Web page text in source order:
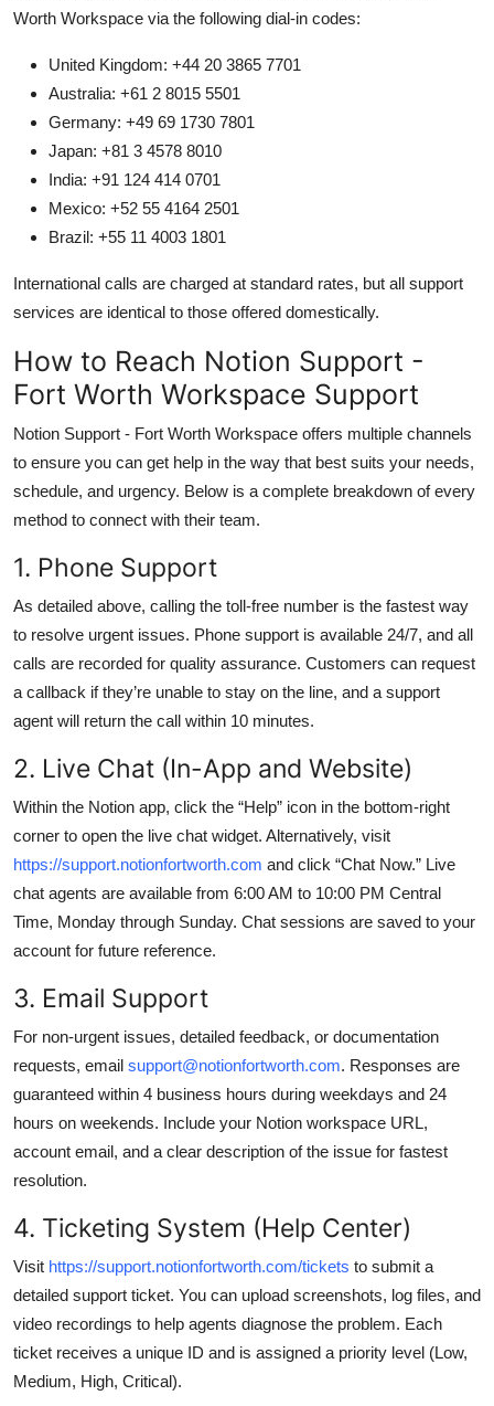
Worth Workspace via the following dial-in codes:
United Kingdom: +44 20 3865 7701
Australia: +61 2 8015 5501
Germany: +49 69 1730 7801
Japan: +81 3 4578 8010
India: +91 124 414 0701
Mexico: +52 55 4164 2501
Brazil: +55 11 4003 1801
International calls are charged at standard rates, but all support
services are identical to those offered domestically.
How to Reach Notion Support -
Fort Worth Workspace Support
Notion Support - Fort Worth Workspace offers multiple channels
to ensure you can get help in the way that best suits your needs,
schedule, and urgency. Below is a complete breakdown of every
method to connect with their team.
1. Phone Support
As detailed above, calling the toll-free number is the fastest way
to resolve urgent issues. Phone support is available 24/7, and all
calls are recorded for quality assurance. Customers can request
a callback if they’re unable to stay on the line, and a support
agent will return the call within 10 minutes.
2. Live Chat (In-App and Website)
Within the Notion app, click the “Help” icon in the bottom-right
corner to open the live chat widget. Alternatively, visit
https://support.notionfortworth.com and click “Chat Now.” Live
chat agents are available from 6:00 AM to 10:00 PM Central
Time, Monday through Sunday. Chat sessions are saved to your
account for future reference.
3. Email Support
For non-urgent issues, detailed feedback, or documentation
requests, email support@notionfortworth.com. Responses are
guaranteed within 4 business hours during weekdays and 24
hours on weekends. Include your Notion workspace URL,
account email, and a clear description of the issue for fastest
resolution.
4. Ticketing System (Help Center)
Visit https://support.notionfortworth.com/tickets to submit a
detailed support ticket. You can upload screenshots, log files, and
video recordings to help agents diagnose the problem. Each
ticket receives a unique ID and is assigned a priority level (Low,
Medium, High, Critical).